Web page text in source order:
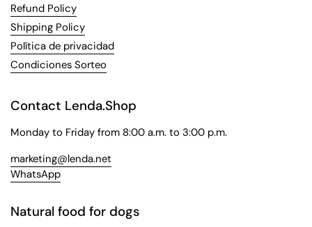
Refund Policy
Shipping Policy
Política de privacidad
Condiciones Sorteo
Contact Lenda.Shop
Monday to Friday from 8:00 a.m. to 3:00 p.m.
marketing@lenda.net
WhatsApp
Natural food for dogs